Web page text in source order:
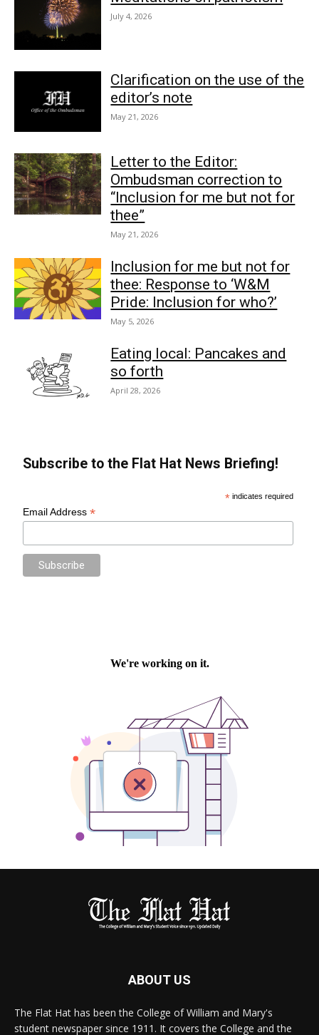
July 4, 2026
Clarification on the use of the
editor’s note
May 21, 2026
Letter to the Editor:
Ombudsman correction to
“Inclusion for me but not for
thee”
May 21, 2026
Inclusion for me but not for
thee: Response to ‘W&M
Pride: Inclusion for who?’
May 5, 2026
Eating local: Pancakes and
so forth
April 28, 2026
Subscribe to the Flat Hat News Briefing!
* indicates required
Email Address*
ABOUT US
The Flat Hat has been the College of William and Mary's
student newspaper since 1911. It covers the College and the